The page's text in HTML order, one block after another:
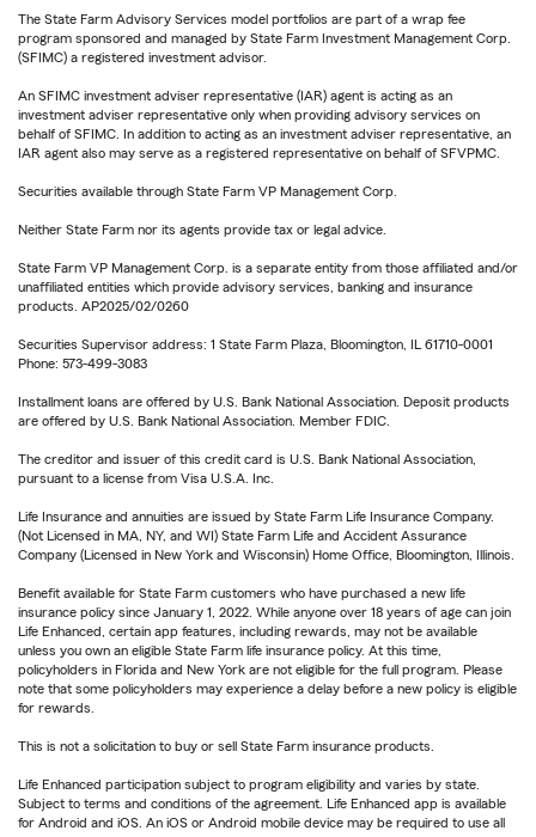
The State Farm Advisory Services model portfolios are part of a wrap fee
program sponsored and managed by State Farm Investment Management Corp.
(SFIMC) a registered investment advisor.
An SFIMC investment adviser representative (IAR) agent is acting as an
investment adviser representative only when providing advisory services on
behalf of SFIMC. In addition to acting as an investment adviser representative, an
IAR agent also may serve as a registered representative on behalf of SFVPMC.
Securities available through State Farm VP Management Corp.
Neither State Farm nor its agents provide tax or legal advice.
State Farm VP Management Corp. is a separate entity from those affiliated and/or
unaffiliated entities which provide advisory services, banking and insurance
products. AP2025/02/0260
Securities Supervisor address: 1 State Farm Plaza, Bloomington, IL 61710-0001
Phone: 573-499-3083
Installment loans are offered by U.S. Bank National Association. Deposit products
are offered by U.S. Bank National Association. Member FDIC.
The creditor and issuer of this credit card is U.S. Bank National Association,
pursuant to a license from Visa U.S.A. Inc.
Life Insurance and annuities are issued by State Farm Life Insurance Company.
(Not Licensed in MA, NY, and WI) State Farm Life and Accident Assurance
Company (Licensed in New York and Wisconsin) Home Office, Bloomington, Illinois.
Benefit available for State Farm customers who have purchased a new life
insurance policy since January 1, 2022. While anyone over 18 years of age can join
Life Enhanced, certain app features, including rewards, may not be available
unless you own an eligible State Farm life insurance policy. At this time,
policyholders in Florida and New York are not eligible for the full program. Please
note that some policyholders may experience a delay before a new policy is eligible
for rewards.
This is not a solicitation to buy or sell State Farm insurance products.
Life Enhanced participation subject to program eligibility and varies by state.
Subject to terms and conditions of the agreement. Life Enhanced app is available
for Android and iOS. An iOS or Android mobile device may be required to use all